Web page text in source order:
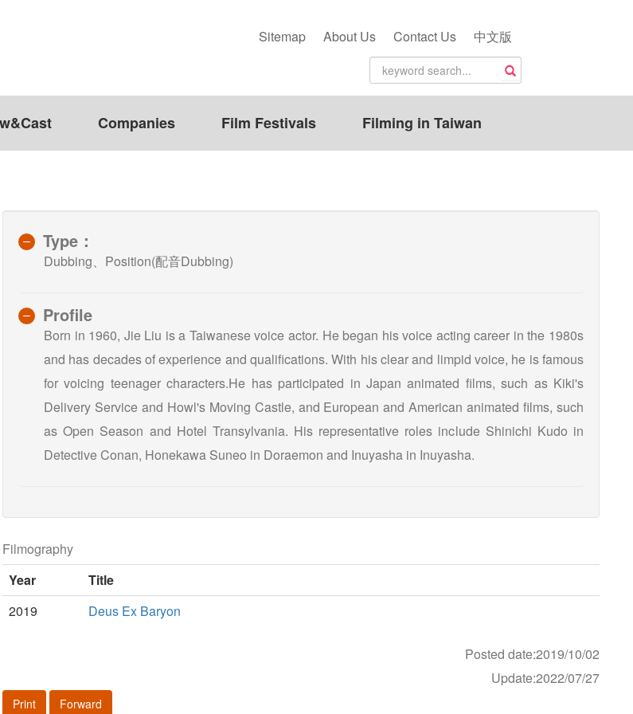
Sitemap About Us Contact Us 中文版
Companies Film Festivals Filming in Taiwan
Type：
Dubbing、Position(配音Dubbing)
Profile
Born in 1960, Jie Liu is a Taiwanese voice actor. He began his voice acting career in the 1980s
and has decades of experience and qualifications. With his clear and limpid voice, he is famous
for voicing teenager characters.He has participated in Japan animated films, such as Kiki's
Delivery Service and Howl's Moving Castle, and European and American animated films, such
as Open Season and Hotel Transylvania. His representative roles include Shinichi Kudo in
Detective Conan, Honekawa Suneo in Doraemon and Inuyasha in Inuyasha.
Filmography
Year
Title
2019
Deus Ex Baryon
Posted date:2019/10/02
Update:2022/07/27
Print Forward